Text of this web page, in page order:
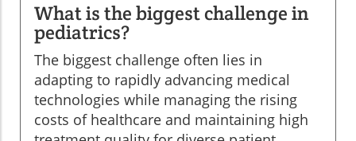
What is the biggest challenge in
pediatrics?
The biggest challenge often lies in
adapting to rapidly advancing medical
technologies while managing the rising
costs of healthcare and maintaining high